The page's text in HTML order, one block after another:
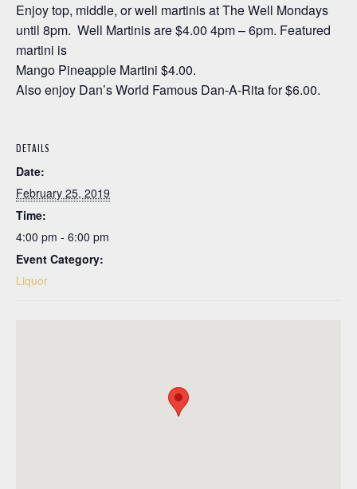
Enjoy top, middle, or well martinis at The Well Mondays
until 8pm. Well Martinis are $4.00 4pm – 6pm. Featured
martini is
Mango Pineapple Martini $4.00.
Also enjoy Dan’s World Famous Dan-A-Rita for $6.00.
DETAILS
Date:
February 25, 2019
Time:
4:00 pm - 6:00 pm
Event Category:
Liquor